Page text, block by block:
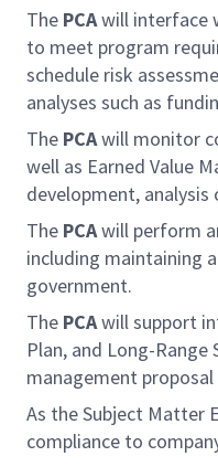
The PCAwill interface
to meet program
schedule risk
analyses such as
The PCAwill monitor
well as Earned Value
development,
The PCAwill perform
including maintaining
government.
The PCAwill support
Plan, and Long-
management
As the Subject Matter
compliance to